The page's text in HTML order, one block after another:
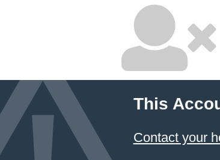
This
Contact your